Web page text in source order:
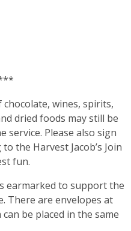
wines, spirits,
dried foods may still be
service. Please also sign
the Harvest Jacob’s Join
fun.
earmarked to support the
There are envelopes at
can be placed in the same